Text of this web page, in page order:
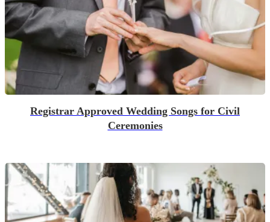
Registrar Approved Wedding Songs for Civil
Ceremonies